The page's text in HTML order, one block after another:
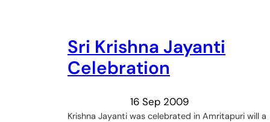
Sri Krishna Jayanti
Celebration
16 Sep 2009
Krishna Jayanti was celebrated in Amritapuri will a